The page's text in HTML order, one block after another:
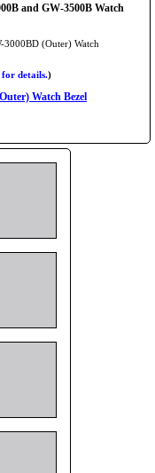
and GW-3500B Watch
3000BD (Outer) Watch
for details.)
Watch Bezel